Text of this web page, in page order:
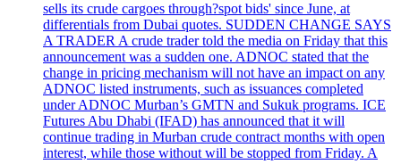
sells its crude cargoes through?spot bids' since June, at
differentials from Dubai quotes. SUDDEN CHANGE SAYS
A TRADER A crude trader told the media on Friday that this
announcement was a sudden one. ADNOC stated that the
change in pricing mechanism will not have an impact on any
ADNOC listed instruments, such as issuances completed
under ADNOC Murban’s GMTN and Sukuk programs. ICE
Futures Abu Dhabi (IFAD) has announced that it will
continue trading in Murban crude contract months with open
interest, while those without will be stopped from Friday. A